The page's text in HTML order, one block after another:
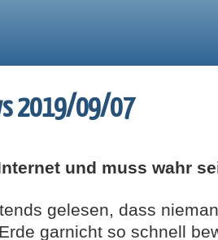
2019/09/07
und muss wahr
gelesen, dass
garnicht so schnell